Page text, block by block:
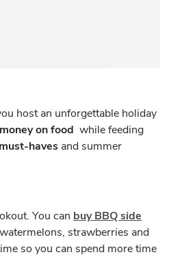
host an unforgettable holiday
on food while feeding
haves and summer
You can buy BBQ side
strawberries and
so you can spend more time